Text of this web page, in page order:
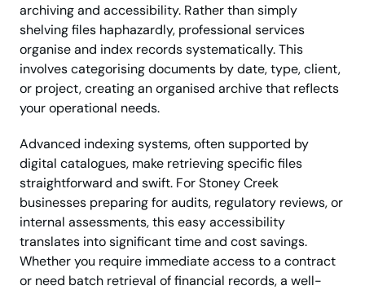
archiving and accessibility. Rather than simply
shelving files haphazardly, professional services
organise and index records systematically. This
involves categorising documents by date, type, client,
or project, creating an organised archive that reflects
your operational needs.
Advanced indexing systems, often supported by
digital catalogues, make retrieving specific files
straightforward and swift. For Stoney Creek
businesses preparing for audits, regulatory reviews, or
internal assessments, this easy accessibility
translates into significant time and cost savings.
Whether you require immediate access to a contract
or need batch retrieval of financial records, a well-